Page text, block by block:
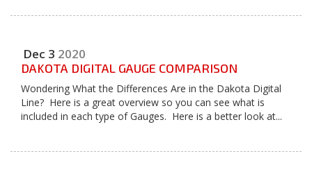
Dec 3 2020
DAKOTA DIGITAL GAUGE COMPARISON
Wondering What the Differences Are in the Dakota Digital
Line? Here is a great overview so you can see what is
included in each type of Gauges. Here is a better look at...